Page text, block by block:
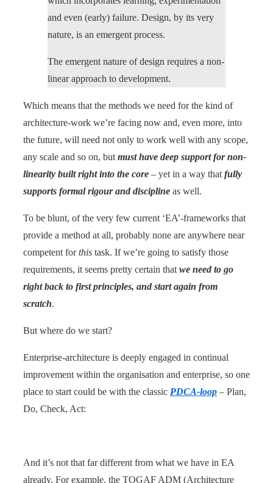
and even (early) failure. Design, by its very
nature, is an emergent process.
The emergent nature of design requires a non-
linear approach to development.
Which means that the methods we need for the kind of
architecture-work we’re facing now and, even more, into
the future, will need not only to work well with any scope,
any scale and so on, but must have deep support for non-
linearity built right into the core – yet in a way that fully
supports formal rigour and discipline as well.
To be blunt, of the very few current ‘EA’-frameworks that
provide a method at all, probably none are anywhere near
competent forthis task. If we’re going to satisfy those
requirements, it seems pretty certain that we need to go
right back to first principles, and start again from
scratch.
But where do we start?
Enterprise-architecture is deeply engaged in continual
improvement within the organisation and enterprise, so one
place to start could be with the classic PDCA-loop – Plan,
Do, Check, Act:
And it’s not that far different from what we have in EA
already. For example, the TOGAF ADM (Architecture